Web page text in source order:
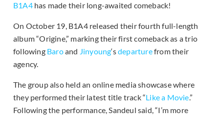
B1A4has made their long-awaited comeback!
On October 19, B1A4 released their fourth full-length
album “Origine,” marking their first comeback as a trio
following Baroand Jinyoung‘sdeparturefrom their
agency.
The group also held an online media showcase where
they performed their latest title track “Like a Movie.”
Following the performance, Sandeul said, “I’m more